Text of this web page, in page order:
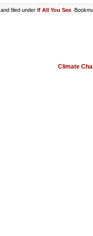
and filed under If All You See .
Climate